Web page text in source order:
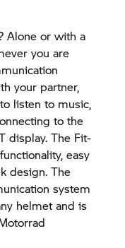
Alone or with a
you are
your partner,
listen to music,
to the
display. The Fit-
easy
design. The
system
helmet and is